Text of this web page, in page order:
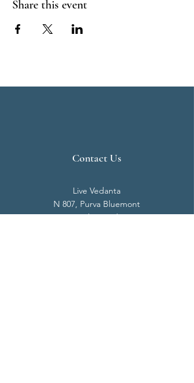
Share this event
Contact Us
Live Vedanta
N 807, Purva Bluemont
Trichy Road